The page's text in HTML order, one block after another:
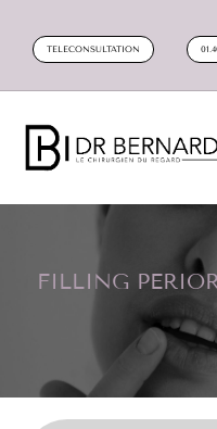
TELECONSULTATION
FILLING